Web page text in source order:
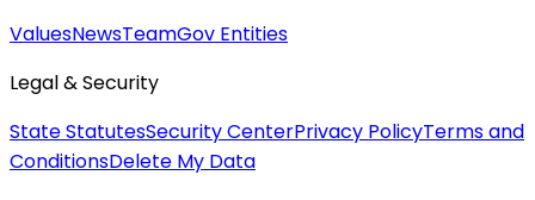
ValuesNewsTeamGov Entities
Legal & Security
State StatutesSecurity CenterPrivacy PolicyTerms and
ConditionsDelete My Data